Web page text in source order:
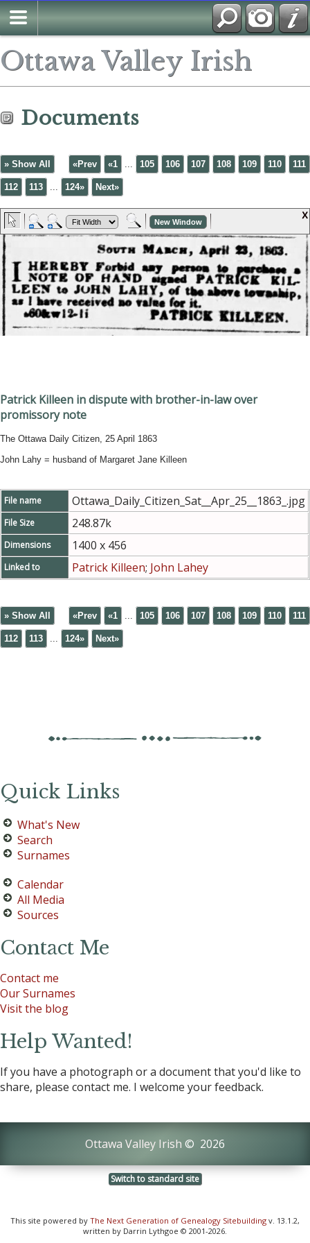
Ottawa Valley Irish
Documents
» Show All «Prev «1 ... 105 106 107 108 109 110 111
112 113 ... 124» Next»
Patrick Killeen in dispute with brother-in-law over
promissory note
The Ottawa Daily Citizen, 25 April 1863
John Lahy = husband of Margaret Jane Killeen
File name Ottawa_Daily_Citizen_Sat__Apr_25__1863_.jpg
File Size 248.87k
Dimensions 1400 x 456
Linked to Patrick Killeen; John Lahey
» Show All «Prev «1 ... 105 106 107 108 109 110 111
112 113 ... 124» Next»
Quick Links
What's New
Search
Surnames
Calendar
All Media
Sources
Contact Me
Contact me
Our Surnames
Visit the blog
Help Wanted!
If you have a photograph or a document that you'd like to
share, please contact me. I welcome your feedback.
Ottawa Valley Irish © 2026
Switch to standard site
This site powered by The Next Generation of Genealogy Sitebuilding v. 13.1.2,
written by Darrin Lythgoe © 2001-2026.